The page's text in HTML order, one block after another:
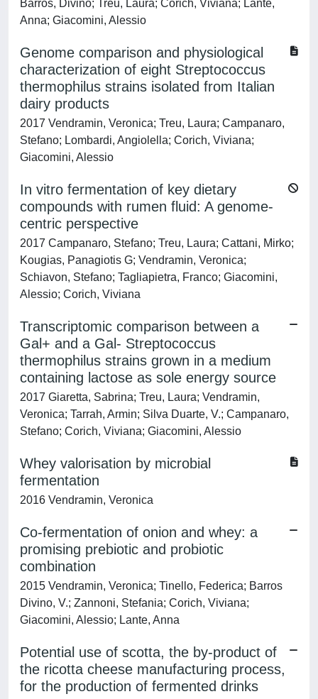
Barros, Divino; Treu, Laura; Corich, Viviana; Lante,
Anna; Giacomini, Alessio
Genome comparison and physiological
characterization of eight Streptococcus
thermophilus strains isolated from Italian
dairy products
2017 Vendramin, Veronica; Treu, Laura; Campanaro,
Stefano; Lombardi, Angiolella; Corich, Viviana;
Giacomini, Alessio
In vitro fermentation of key dietary
compounds with rumen fluid: A genome-
centric perspective
2017 Campanaro, Stefano; Treu, Laura; Cattani, Mirko;
Kougias, Panagiotis G; Vendramin, Veronica;
Schiavon, Stefano; Tagliapietra, Franco; Giacomini,
Alessio; Corich, Viviana
Transcriptomic comparison between a
Gal+ and a Gal- Streptococcus
thermophilus strains grown in a medium
containing lactose as sole energy source
2017 Giaretta, Sabrina; Treu, Laura; Vendramin,
Veronica; Tarrah, Armin; Silva Duarte, V.; Campanaro,
Stefano; Corich, Viviana; Giacomini, Alessio
Whey valorisation by microbial
fermentation
2016 Vendramin, Veronica
Co-fermentation of onion and whey: a
promising prebiotic and probiotic
combination
2015 Vendramin, Veronica; Tinello, Federica; Barros
Divino, V.; Zannoni, Stefania; Corich, Viviana;
Giacomini, Alessio; Lante, Anna
Potential use of scotta, the by-product of
the ricotta cheese manufacturing process,
for the production of fermented drinks